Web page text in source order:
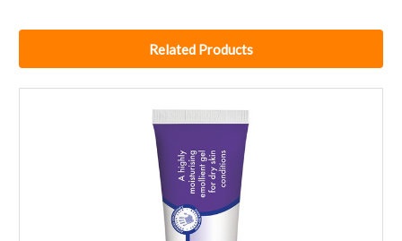
Related Products